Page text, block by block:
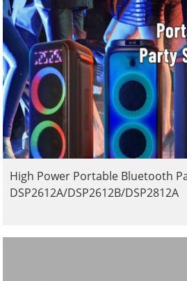
High Power Portable Bluetooth
DSP2612A/DSP2612B/DSP2812A